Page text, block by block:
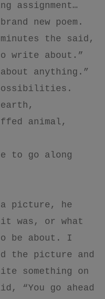
assignment…
new poem.
the said,
write about.”
anything.”
animal,
to go along
a picture, he
was, or what
be about. I
the picture and
something on
“You go ahead